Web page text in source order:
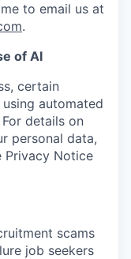
to email us at
.
of AI
certain
automated
details on
personal data,
Privacy Notice
scams
job seekers